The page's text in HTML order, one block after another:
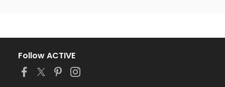
Follow ACTIVE